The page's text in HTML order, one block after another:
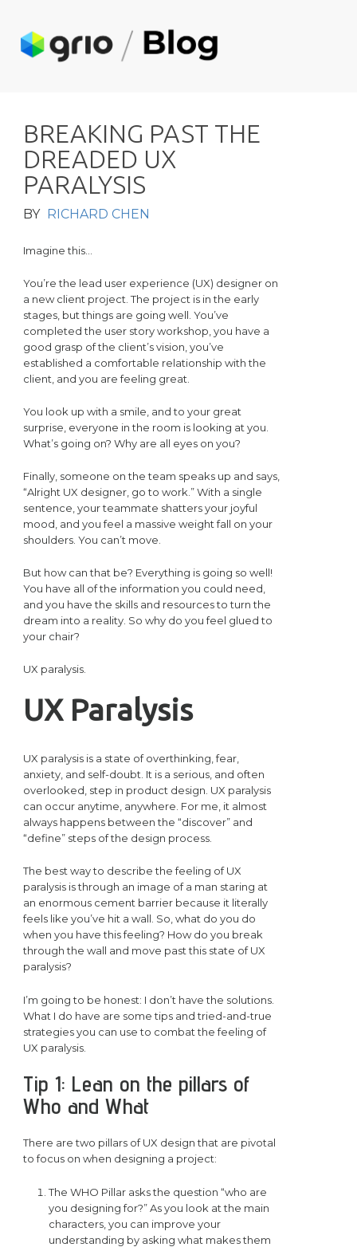
BREAKING PAST THE
DREADED UX
PARALYSIS
BY RICHARD CHEN
Imagine this…
You’re the lead user experience (UX) designer on
a new client project. The project is in the early
stages, but things are going well. You’ve
completed the user story workshop, you have a
good grasp of the client’s vision, you’ve
established a comfortable relationship with the
client, and you are feeling great.
You look up with a smile, and to your great
surprise, everyone in the room is looking at you.
What’s going on? Why are all eyes on you?
Finally, someone on the team speaks up and says,
“Alright UX designer, go to work.” With a single
sentence, your teammate shatters your joyful
mood, and you feel a massive weight fall on your
shoulders. You can’t move.
But how can that be? Everything is going so well!
You have all of the information you could need,
and you have the skills and resources to turn the
dream into a reality. So why do you feel glued to
your chair?
UX paralysis.
UX Paralysis
UX paralysis is a state of overthinking, fear,
anxiety, and self-doubt. It is a serious, and often
overlooked, step in product design. UX paralysis
can occur anytime, anywhere. For me, it almost
always happens between the “discover” and
“define” steps of the design process.
The best way to describe the feeling of UX
paralysis is through an image of a man staring at
an enormous cement barrier because it literally
feels like you’ve hit a wall. So, what do you do
when you have this feeling? How do you break
through the wall and move past this state of UX
paralysis?
I’m going to be honest: I don’t have the solutions.
What I do have are some tips and tried-and-true
strategies you can use to combat the feeling of
UX paralysis.
Tip 1: Lean on the pillars of
Who and What
There are two pillars of UX design that are pivotal
to focus on when designing a project:
The WHO Pillar asks the question “who are
you designing for?” As you look at the main
characters, you can improve your
understanding by asking what makes them